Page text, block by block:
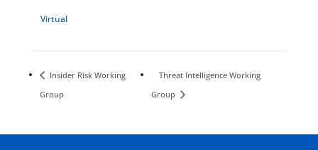
Virtual
Insider Risk Working
Group
Threat Intelligence Working
Group